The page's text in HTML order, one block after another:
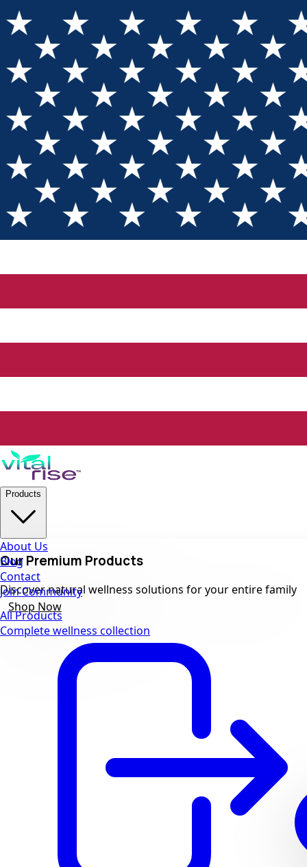
Products
Our Premium Products
Discover natural wellness solutions for your entire family
All Products
Complete wellness collection
About Us
Blog
Contact
Join Community
Shop Now